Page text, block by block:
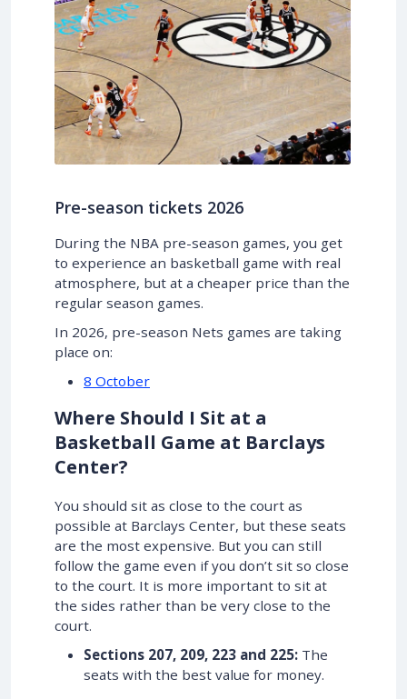
Pre-season tickets 2026
During the NBA pre-season games, you get
to experience an basketball game with real
atmosphere, but at a cheaper price than the
regular season games.
In 2026, pre-season Nets games are taking
place on:
8 October
Where Should I Sit at a
Basketball Game at Barclays
Center?
You should sit as close to the court as
possible at Barclays Center, but these seats
are the most expensive. But you can still
follow the game even if you don’t sit so close
to the court. It is more important to sit at
the sides rather than be very close to the
court.
Sections 207, 209, 223 and 225: The
seats with the best value for money.